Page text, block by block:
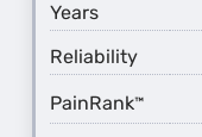
Years
Reliability
PainRank™